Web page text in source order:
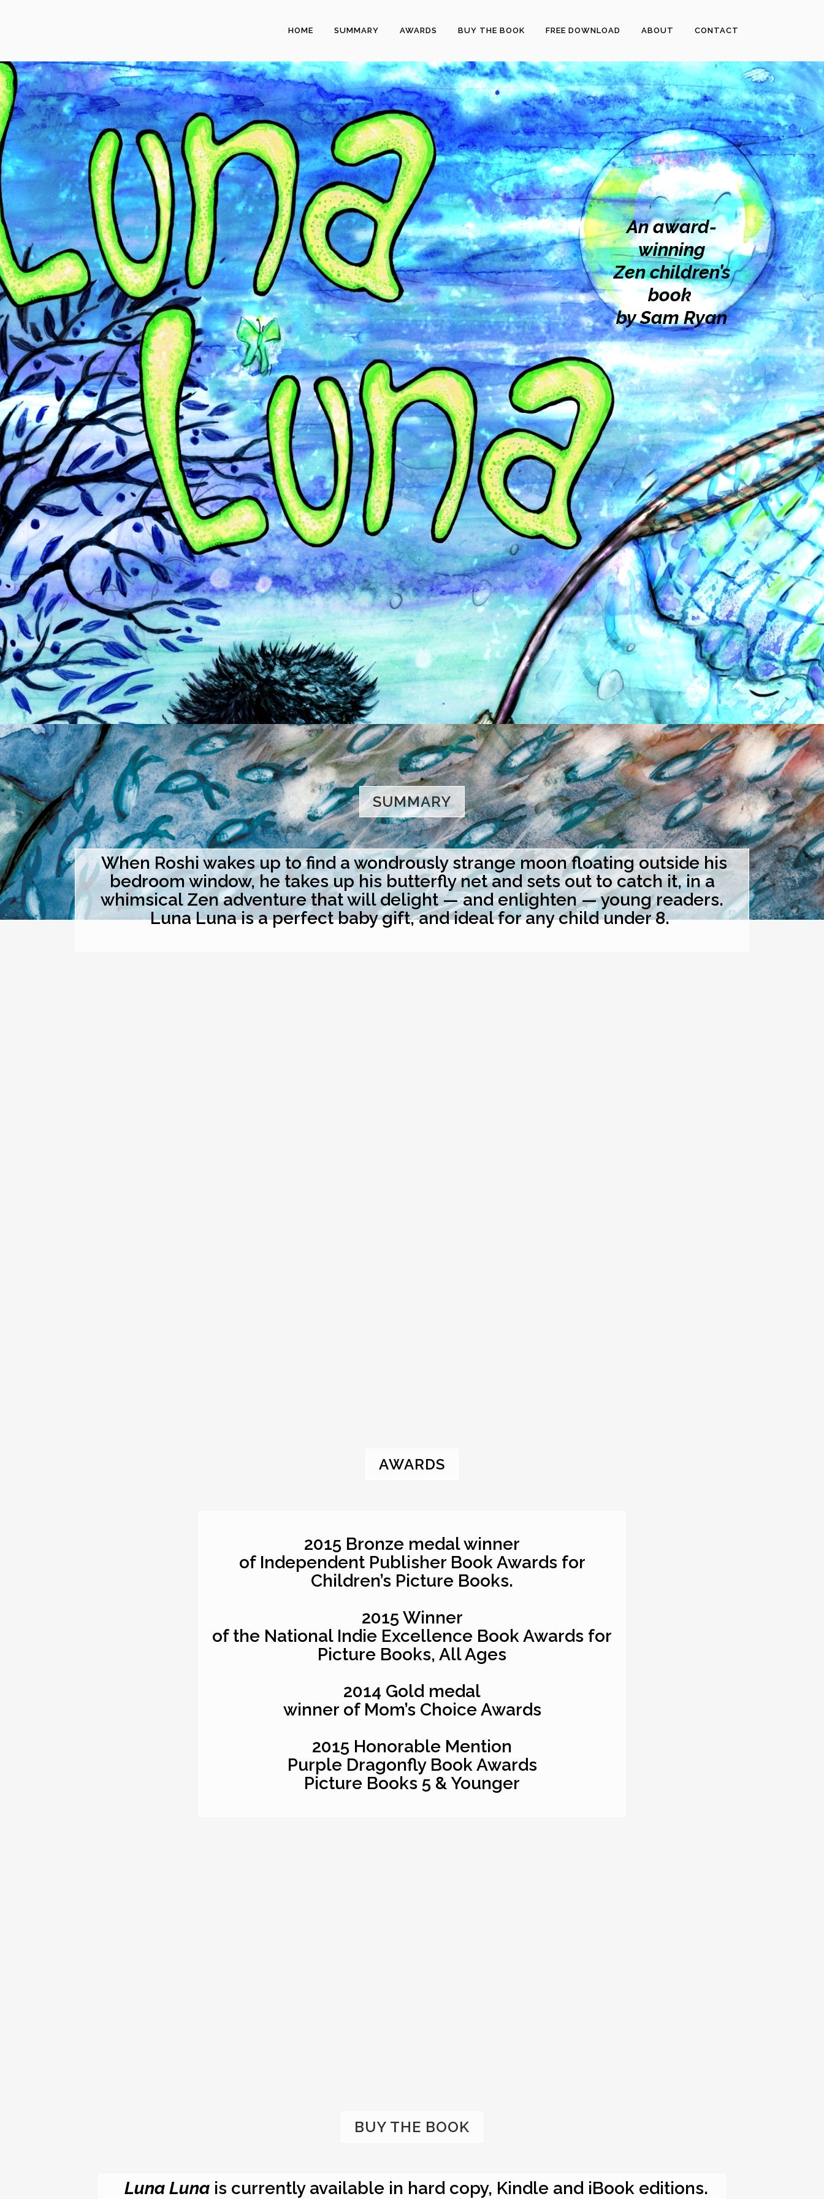
HOME SUMMARY AWARDS BUY THE BOOK FREE DOWNLOAD ABOUT CONTACT
An award-
winning
Zen children’s
book
by Sam Ryan
SUMMARY
When Roshi wakes up to find a wondrously strange moon floating outside his
bedroom window, he takes up his butterfly net and sets out to catch it, in a
whimsical Zen adventure that will delight — and enlighten — young readers.
Luna Luna is a perfect baby gift, and ideal for any child under 8.
AWARDS
2015 Bronze medal winner
of Independent Publisher Book Awards for
Children’s Picture Books.
2015 Winner
of the National Indie Excellence Book Awards for
Picture Books, All Ages
2014 Gold medal
winner of Mom’s Choice Awards
2015 Honorable Mention
Purple Dragonfly Book Awards
Picture Books 5 & Younger
BUY THE BOOK
Luna Luna is currently available in hard copy, Kindle and iBook editions.